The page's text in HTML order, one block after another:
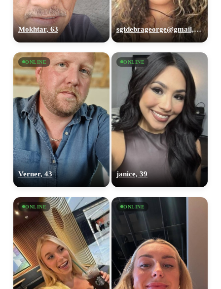
Mokhtar, 63 sgtdebrageorge@gmail,com, 29
ONLINE
Verner, 43
ONLINE
janice, 39
ONLINE ONLINE